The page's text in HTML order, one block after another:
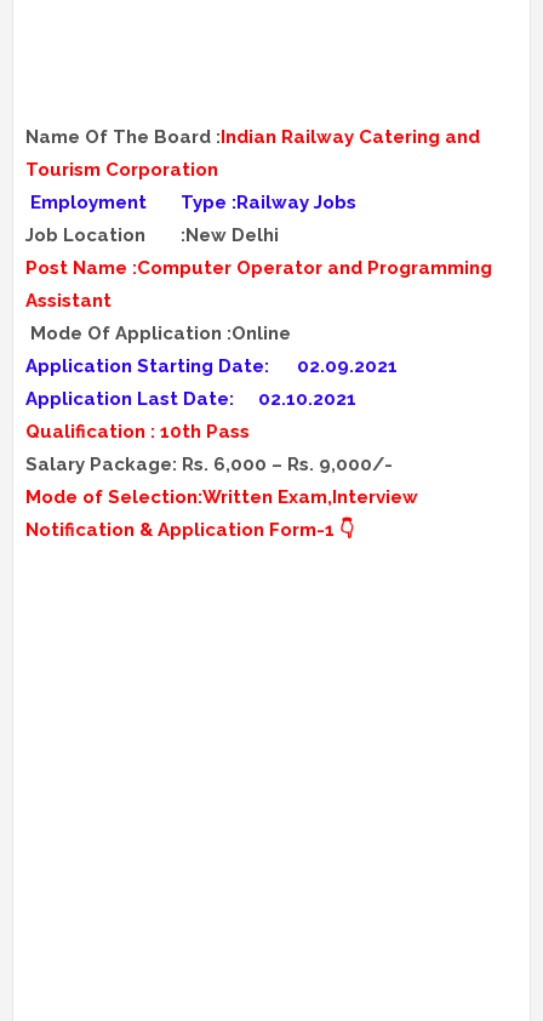
Name Of The Board :Indian Railway Catering and
Tourism Corporation
Employment
Type :Railway Jobs
Job Location
:New Delhi
Post Name :Computer Operator and Programming
Assistant
Mode Of Application :Online
Application Starting Date:
02.09.2021
Application Last Date:
02.10.2021
Qualification : 10th Pass
Salary Package: Rs. 6,000 – Rs. 9,000/-
Mode of Selection:Written Exam,Interview
Notification & Application Form-1 👇